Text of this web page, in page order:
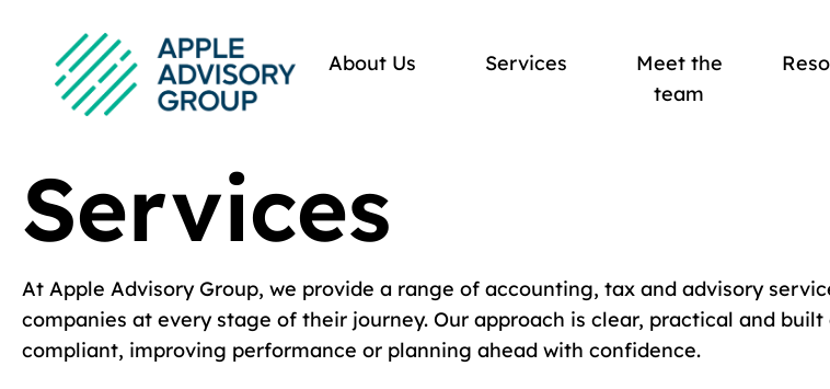
About Us Services
Meet the
team
Services
At Apple Advisory Group, we provide a range of accounting, tax and advisory
companies at every stage of their journey. Our approach is clear, practical and
compliant, improving performance or planning ahead with confidence.